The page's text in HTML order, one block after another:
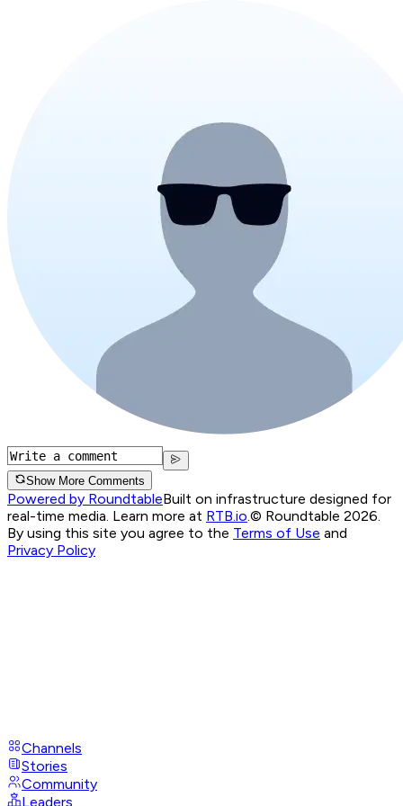
Show More Comments
Powered by RoundtableBuilt on infrastructure designed for
real-time media. Learn more at RTB.io.© Roundtable 2026.
By using this site you agree to the Terms of Use and
Privacy Policy
Channels
Stories
Community
Leaders